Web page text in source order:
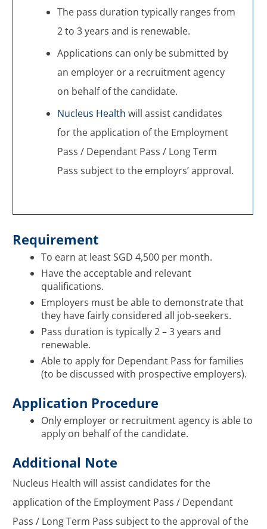
The pass duration typically ranges from
2 to 3 years and is renewable.
Applications can only be submitted by
an employer or a recruitment agency
on behalf of the candidate.
Nucleus Health will assist candidates
for the application of the Employment
Pass / Dependant Pass / Long Term
Pass subject to the employrs’ approval.
Requirement
To earn at least SGD 4,500 per month.
Have the acceptable and relevant
qualifications.
Employers must be able to demonstrate that
they have fairly considered all job-seekers.
Pass duration is typically 2 – 3 years and
renewable.
Able to apply for Dependant Pass for families
(to be discussed with prospective employers).
Application Procedure
Only employer or recruitment agency is able to
apply on behalf of the candidate.
Additional Note
Nucleus Health will assist candidates for the
application of the Employment Pass / Dependant
Pass / Long Term Pass subject to the approval of the